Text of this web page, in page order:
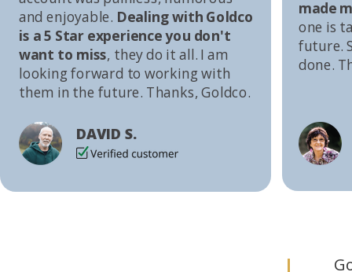
made
one is
future.
done.
and enjoyable. Dealing with Goldco
is a 5 Star experience you don't
want to miss, they do it all. I am
looking forward to working with
them in the future. Thanks, Goldco.
DAVID S.